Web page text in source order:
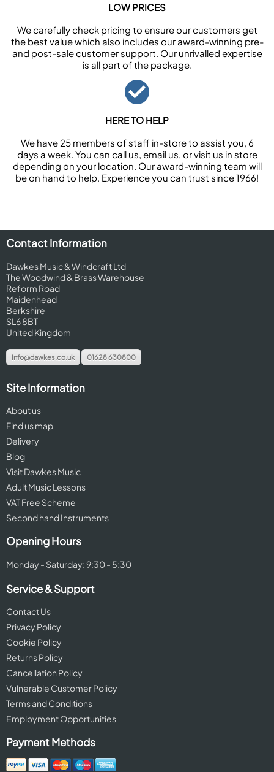
LOW PRICES
We carefully check pricing to ensure our customers get
the best value which also includes our award-winning pre-
and post-sale customer support. Our unrivalled expertise
is all part of the package.
HERE TO HELP
We have 25 members of staff in-store to assist you, 6
days a week. You can call us, email us, or visit us in store
depending on your location. Our award-winning team will
be on hand to help. Experience you can trust since 1966!
Contact Information
Dawkes Music & Windcraft Ltd
The Woodwind & Brass Warehouse
Reform Road
Maidenhead
Berkshire
SL6 8BT
United Kingdom
info@dawkes.co.uk 01628 630800
Site Information
About us
Find us map
Delivery
Blog
Visit Dawkes Music
Adult Music Lessons
VAT Free Scheme
Second hand Instruments
Opening Hours
Monday - Saturday: 9:30 - 5:30
Service & Support
Contact Us
Privacy Policy
Cookie Policy
Returns Policy
Cancellation Policy
Vulnerable Customer Policy
Terms and Conditions
Employment Opportunities
Payment Methods